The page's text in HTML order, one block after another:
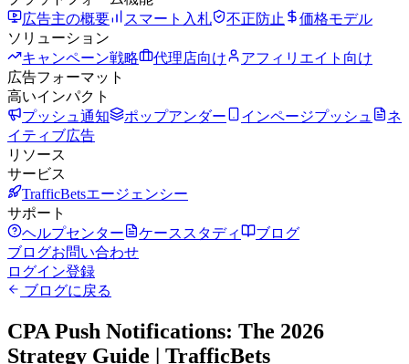
広告主の概要
スマート入札 不正防止
価格モデル
ソリューション
キャンペーン戦略
代理店向け
アフィリエイト向け
広告フォーマット
高いインパクト
プッシュ通知
ポップアンダー インページプッシュ
ネ
イティブ広告
リソース
サービス
TrafficBetsエージェンシー
サポート
ヘルプセンター
ケーススタディ
ブログ
ブログお問い合わせ
ログイン登録
ブログに戻る
CPA Push Notifications: The 2026
Strategy Guide | TrafficBets